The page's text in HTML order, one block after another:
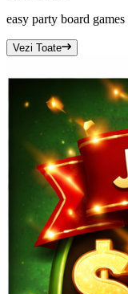
easy party board
Vezi Toate